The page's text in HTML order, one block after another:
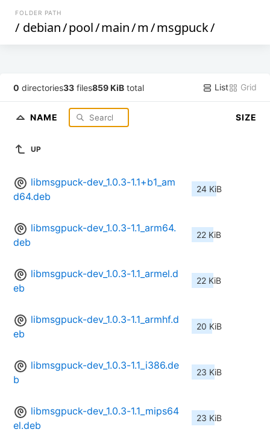
FOLDER PATH
/ debian/pool/main/m/msgpuck/
0 directories33 files859 KiB total List Grid
NAME SIZE
UP
libmsgpuck-dev_1.0.3-1.1+b1_am
d64.deb
24 KiB
libmsgpuck-dev_1.0.3-1.1_arm64.
deb
22 KiB
libmsgpuck-dev_1.0.3-1.1_armel.d
eb
22 KiB
libmsgpuck-dev_1.0.3-1.1_armhf.d
eb
20 KiB
libmsgpuck-dev_1.0.3-1.1_i386.de
b
23 KiB
libmsgpuck-dev_1.0.3-1.1_mips64
el.deb
23 KiB